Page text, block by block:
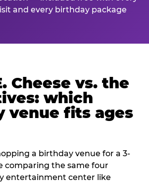
and every birthday package
Cheese vs. the
which
venue fits ages
a birthday venue for a 3-
comparing the same four
entertainment center like